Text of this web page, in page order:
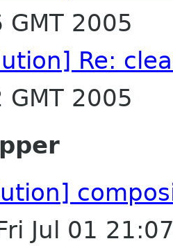
2005
Re:
2005
Jul 01